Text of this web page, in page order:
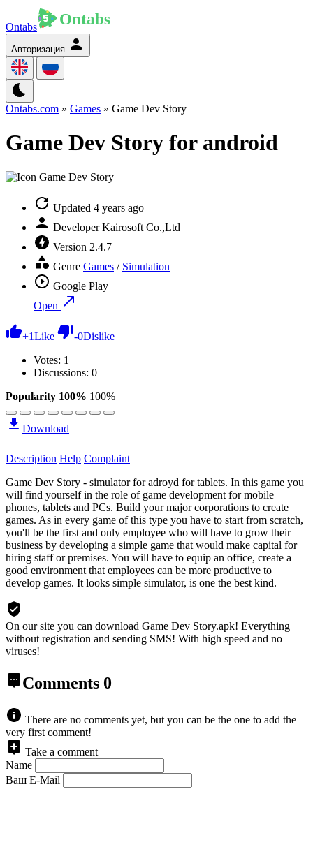
Ontabs
Авторизация
Ontabs.com » Games » Game Dev Story
Game Dev Story for android
Updated 4 years ago
Developer Kairosoft Co.,Ltd
Version 2.4.7
Genre Games / Simulation
Google Play
Open
+1Like -0Dislike
Votes: 1
Discussions: 0
Popularity 100% 100%
Download
Description Help Complaint
Game Dev Story - simulator for adroyd for tablets. In this game you
will find yourself in the role of game development for mobile
phones, tablets and PCs. Build your major corporations to create
games. As in every game of this type you have to start from scratch,
you'll be the first and only employee who will have to grow their
business by developing a simple game that would make capital for
hiring staff or premises. You will have to equip an office, create a
good environment that employees can be more productive to
develop games. It looks simple simulator, is one the best kind.
On our site you can download Game Dev Story.apk! Everything
without registration and sending SMS! With high speed and no
viruses!
Comments 0
There are no comments yet, but you can be the one to add the
very first comment!
Take a comment
Name
Ваш E-Mail